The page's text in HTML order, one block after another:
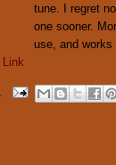
tune. I regret
one sooner.
use, and works
Link